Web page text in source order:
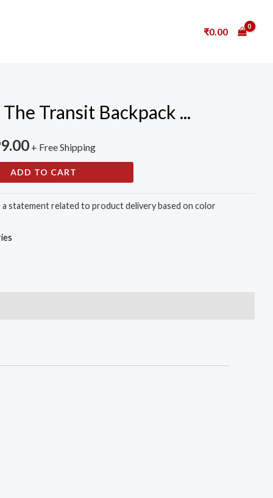
₹0.00
Transit Backpack ...
+ Free Shipping
ADD TO CART
a statement related to product delivery based on color